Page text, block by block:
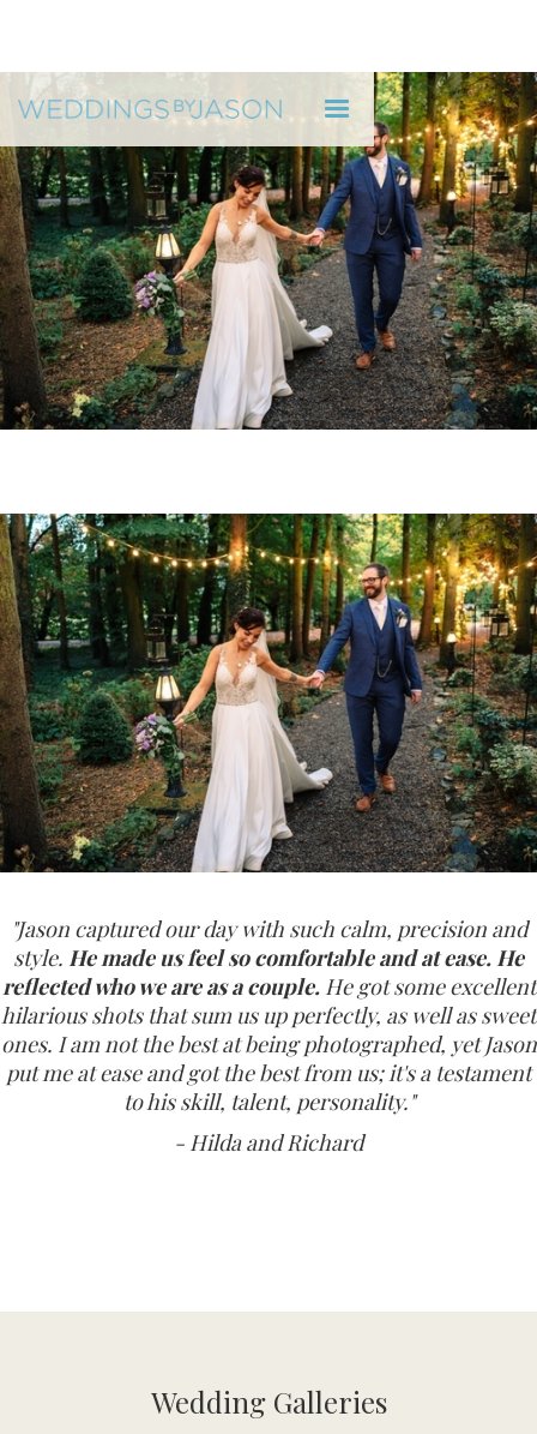
"He reflected who we are as a couple" H & R
"Jason captured our day with such calm, precision and
style. He made us feel so comfortable and at ease. He
reflected who we are as a couple. He got some excellent
hilarious shots that sum us up perfectly, as well as sweet
ones. I am not the best at being photographed, yet Jason
put me at ease and got the best from us; it's a testament
to his skill, talent, personality."
- Hilda and Richard
Wedding Galleries